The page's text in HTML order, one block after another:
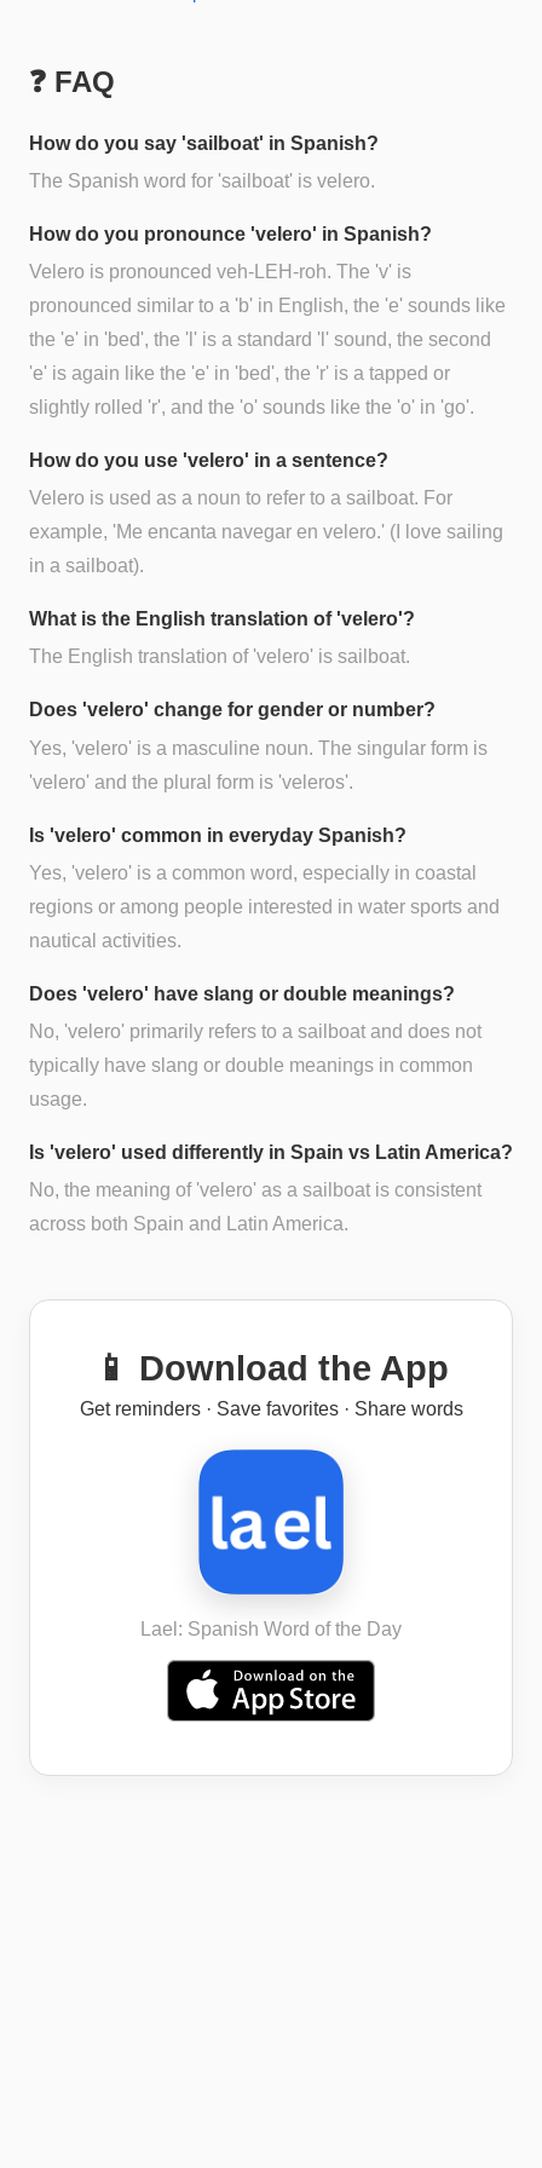
❓ FAQ
How do you say 'sailboat' in Spanish?
The Spanish word for 'sailboat' is velero.
How do you pronounce 'velero' in Spanish?
Velero is pronounced veh-LEH-roh. The 'v' is
pronounced similar to a 'b' in English, the 'e' sounds like
the 'e' in 'bed', the 'l' is a standard 'l' sound, the second
'e' is again like the 'e' in 'bed', the 'r' is a tapped or
slightly rolled 'r', and the 'o' sounds like the 'o' in 'go'.
How do you use 'velero' in a sentence?
Velero is used as a noun to refer to a sailboat. For
example, 'Me encanta navegar en velero.' (I love sailing
in a sailboat).
What is the English translation of 'velero'?
The English translation of 'velero' is sailboat.
Does 'velero' change for gender or number?
Yes, 'velero' is a masculine noun. The singular form is
'velero' and the plural form is 'veleros'.
Is 'velero' common in everyday Spanish?
Yes, 'velero' is a common word, especially in coastal
regions or among people interested in water sports and
nautical activities.
Does 'velero' have slang or double meanings?
No, 'velero' primarily refers to a sailboat and does not
typically have slang or double meanings in common
usage.
Is 'velero' used differently in Spain vs Latin America?
No, the meaning of 'velero' as a sailboat is consistent
across both Spain and Latin America.
📱 Download the App
Get reminders · Save favorites · Share words
Lael: Spanish Word of the Day